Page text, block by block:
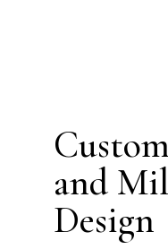
and
Design